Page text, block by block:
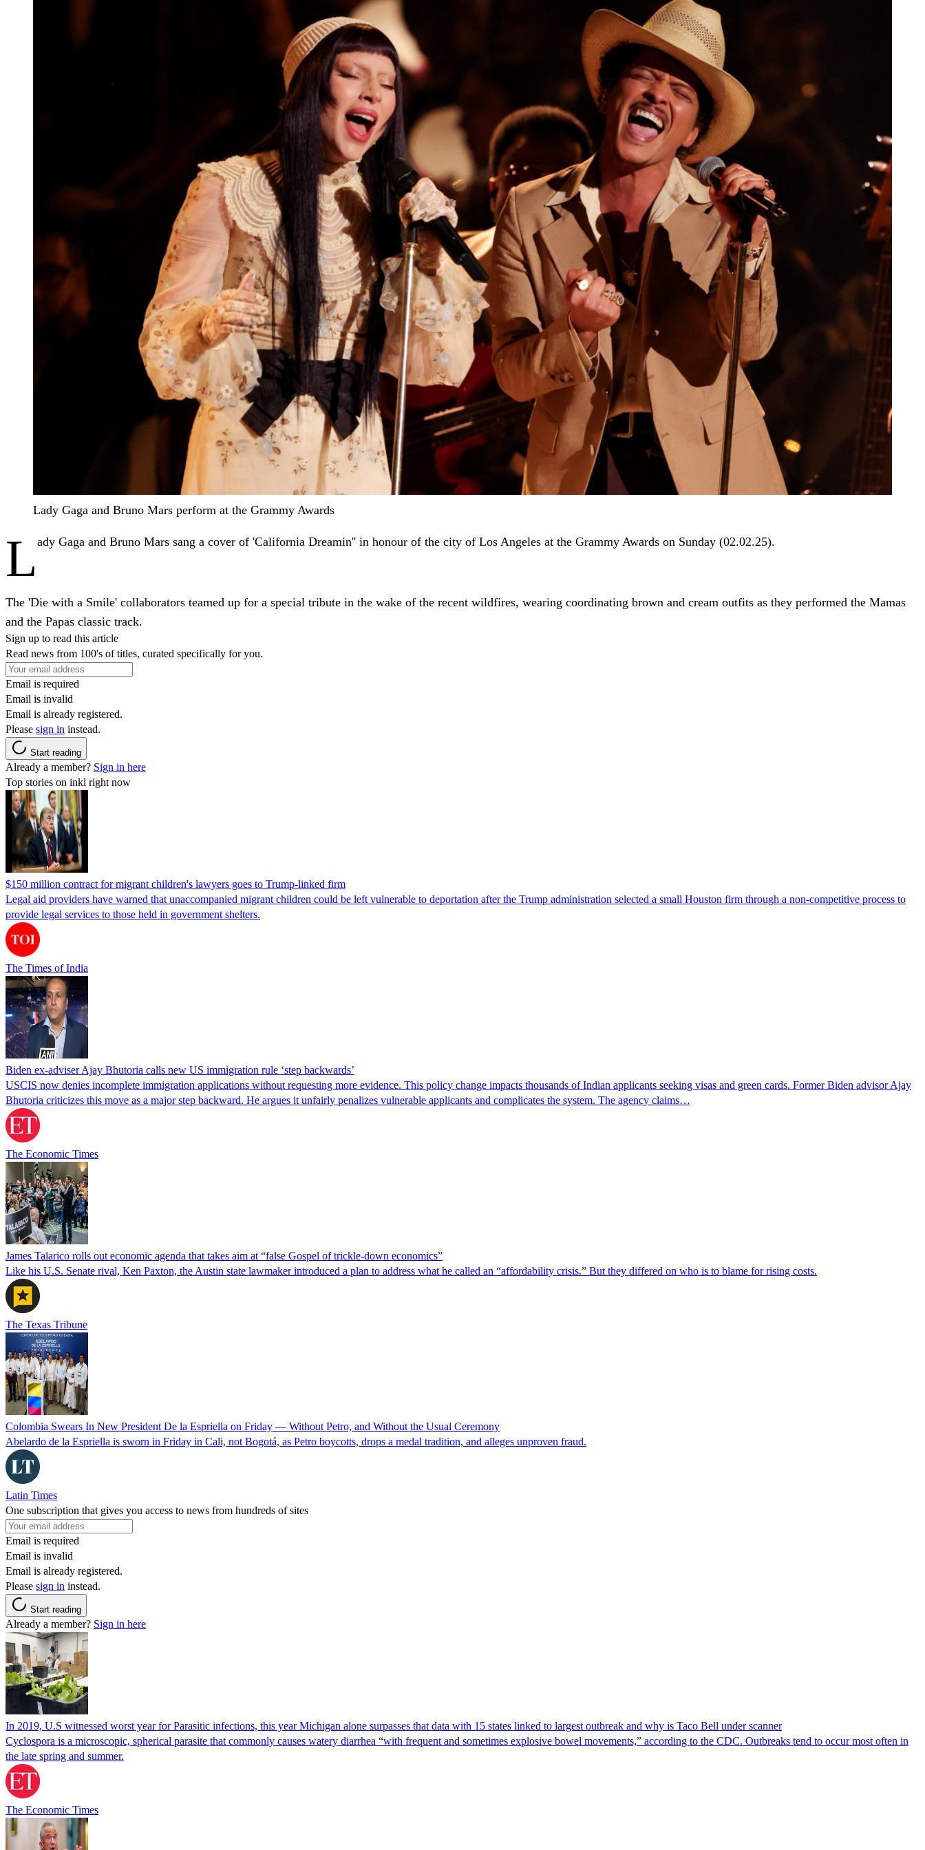
Lady Gaga and Bruno Mars perform at the Grammy Awards
L ady Gaga and Bruno Mars sang a cover of 'California Dreamin'' in honour of the city of Los Angeles at the Grammy Awards on Sunday (02.02.25).
The 'Die with a Smile' collaborators teamed up for a special tribute in the wake of the recent wildfires, wearing coordinating brown and cream outfits as they performed the Mamas
and the Papas classic track.
Sign up to read this article
Read news from 100's of titles, curated specifically for you.
Email is required
Email is invalid
Email is already registered.
Please sign in instead.
Start reading
Already a member? Sign in here
Top stories on inkl right now
$150 million contract for migrant children's lawyers goes to Trump-linked firm
Legal aid providers have warned that unaccompanied migrant children could be left vulnerable to deportation after the Trump administration selected a small Houston firm through a non-competitive process to
provide legal services to those held in government shelters.
The Times of India
Biden ex-adviser Ajay Bhutoria calls new US immigration rule ‘step backwards’
USCIS now denies incomplete immigration applications without requesting more evidence. This policy change impacts thousands of Indian applicants seeking visas and green cards. Former Biden advisor Ajay
Bhutoria criticizes this move as a major step backward. He argues it unfairly penalizes vulnerable applicants and complicates the system. The agency claims…
The Economic Times
James Talarico rolls out economic agenda that takes aim at “false Gospel of trickle-down economics”
Like his U.S. Senate rival, Ken Paxton, the Austin state lawmaker introduced a plan to address what he called an “affordability crisis.” But they differed on who is to blame for rising costs.
The Texas Tribune
Colombia Swears In New President De la Espriella on Friday — Without Petro, and Without the Usual Ceremony
Abelardo de la Espriella is sworn in Friday in Cali, not Bogotá, as Petro boycotts, drops a medal tradition, and alleges unproven fraud.
Latin Times
One subscription that gives you access to news from hundreds of sites
Email is required
Email is invalid
Email is already registered.
Please sign in instead.
Start reading
Already a member? Sign in here
In 2019, U.S witnessed worst year for Parasitic infections, this year Michigan alone surpasses that data with 15 states linked to largest outbreak and why is Taco Bell under scanner
Cyclospora is a microscopic, spherical parasite that commonly causes watery diarrhea “with frequent and sometimes explosive bowel movements,” according to the CDC. Outbreaks tend to occur most often in
the late spring and summer.
The Economic Times